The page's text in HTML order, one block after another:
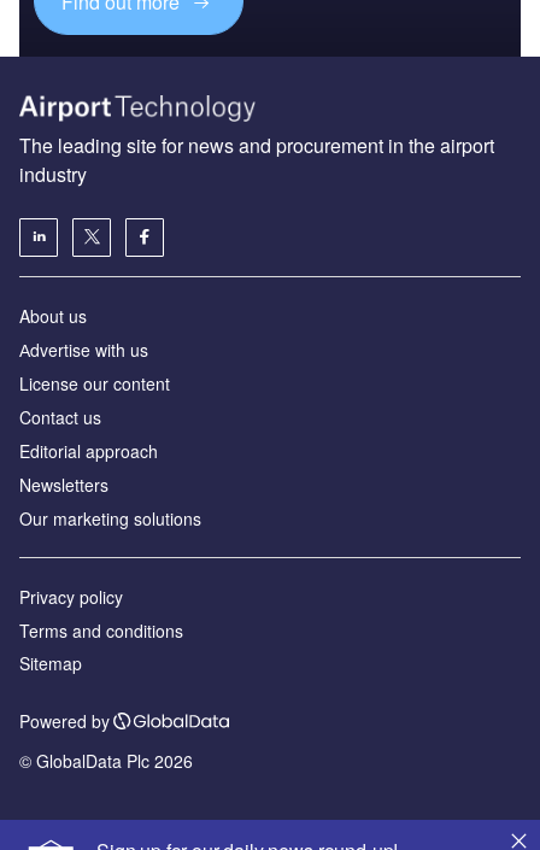
The leading site for news and procurement in the airport
industry
About us
Аdvertise with us
License our content
Contact us
Editorial approach
Newsletters
Our marketing solutions
Privacy policy
Terms and conditions
Sitemap
Powered by
© GlobalData Plc 2026